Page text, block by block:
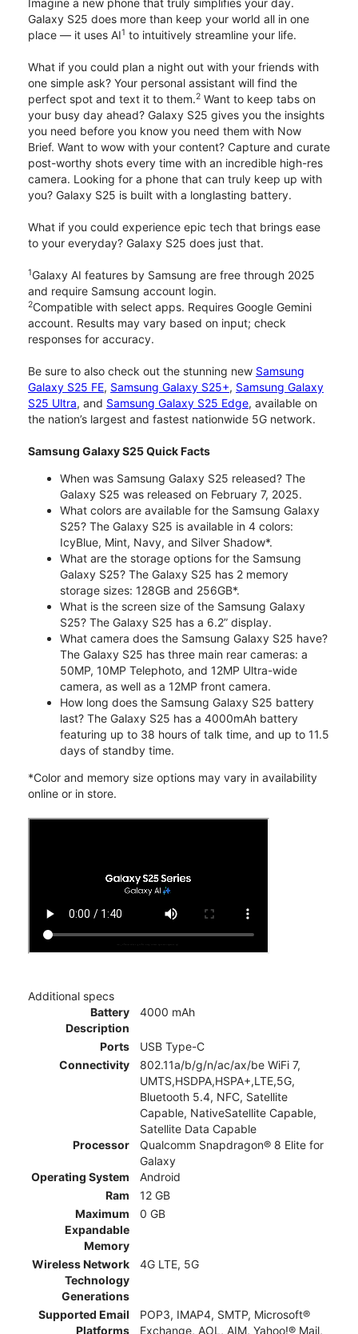
Imagine a new phone that truly simplifies your day.
Galaxy S25 does more than keep your world all in one
place — it uses AI1 to intuitively streamline your life.
What if you could plan a night out with your friends with
one simple ask? Your personal assistant will find the
perfect spot and text it to them.2 Want to keep tabs on
your busy day ahead? Galaxy S25 gives you the insights
you need before you know you need them with Now
Brief. Want to wow with your content? Capture and curate
post-worthy shots every time with an incredible high-res
camera. Looking for a phone that can truly keep up with
you? Galaxy S25 is built with a longlasting battery.
What if you could experience epic tech that brings ease
to your everyday? Galaxy S25 does just that.
1Galaxy AI features by Samsung are free through 2025
and require Samsung account login.
2Compatible with select apps. Requires Google Gemini
account. Results may vary based on input; check
responses for accuracy.
Be sure to also check out the stunning new Samsung
Galaxy S25 FE, Samsung Galaxy S25+, Samsung Galaxy
S25 Ultra, and Samsung Galaxy S25 Edge, available on
the nation’s largest and fastest nationwide 5G network.
Samsung Galaxy S25 Quick Facts
When was Samsung Galaxy S25 released? The
Galaxy S25 was released on February 7, 2025.
What colors are available for the Samsung Galaxy
S25? The Galaxy S25 is available in 4 colors:
IcyBlue, Mint, Navy, and Silver Shadow*.
What are the storage options for the Samsung
Galaxy S25? The Galaxy S25 has 2 memory
storage sizes: 128GB and 256GB*.
What is the screen size of the Samsung Galaxy
S25? The Galaxy S25 has a 6.2” display.
What camera does the Samsung Galaxy S25 have?
The Galaxy S25 has three main rear cameras: a
50MP, 10MP Telephoto, and 12MP Ultra-wide
camera, as well as a 12MP front camera.
How long does the Samsung Galaxy S25 battery
last? The Galaxy S25 has a 4000mAh battery
featuring up to 38 hours of talk time, and up to 11.5
days of standby time.
*Color and memory size options may vary in availability
online or in store.
Additional specs
Battery
Description
4000 mAh
Ports
USB Type-C
Connectivity
802.11a/b/g/n/ac/ax/be WiFi 7,
UMTS,HSDPA,HSPA+,LTE,5G,
Bluetooth 5.4, NFC, Satellite
Capable, NativeSatellite Capable,
Satellite Data Capable
Processor
Qualcomm Snapdragon® 8 Elite for
Galaxy
Operating System
Android
Ram
12 GB
Maximum
Expandable
Memory
0 GB
Wireless Network
Technology
Generations
4G LTE, 5G
Supported Email
Platforms
POP3, IMAP4, SMTP, Microsoft®
Exchange, AOL, AIM, Yahoo!® Mail,